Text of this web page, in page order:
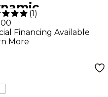
Mic
(1)
Financing Available
More